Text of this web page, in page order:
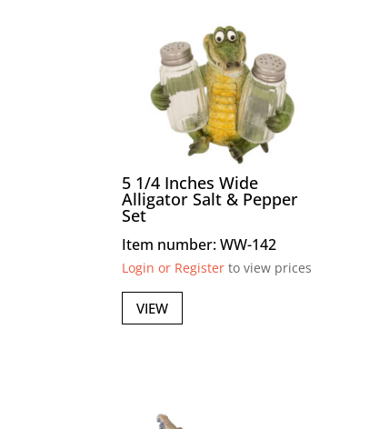
5 1/4 Inches Wide
Alligator Salt & Pepper
Set
Item number: WW-142
Login or Register to view prices
VIEW